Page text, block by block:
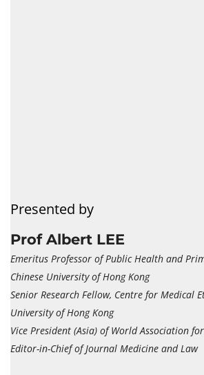
Presented by
Prof Albert LEE
Emeritus Professor of Public Health and
Chinese University of Hong Kong
Senior Research Fellow, Centre for Medical
University of Hong Kong
Vice President (Asia) of World Association
Editor-in-Chief of Journal Medicine and Law